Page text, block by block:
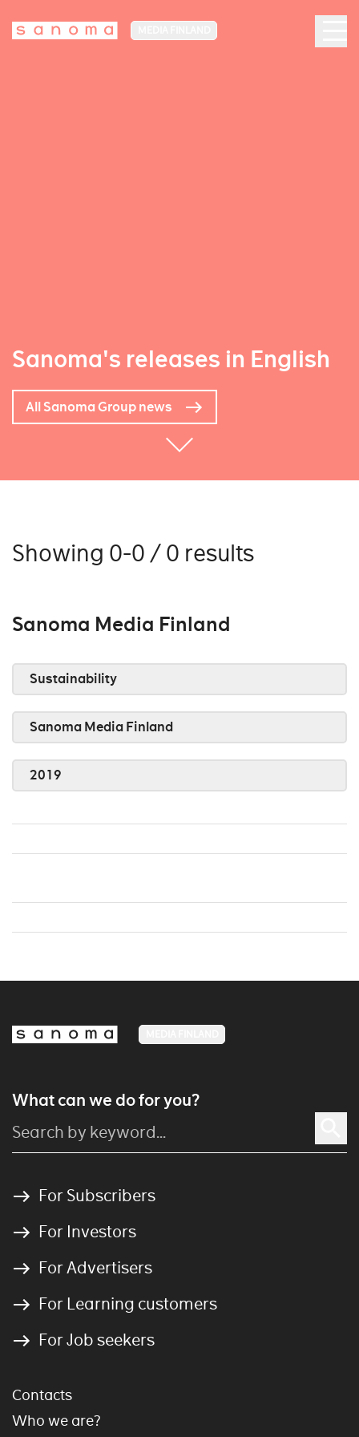
Sanoma's releases in English
All Sanoma Group news
Showing 0-0 / 0 results
Sanoma Media Finland
Sustainability
Sanoma Media Finland
2019
What can we do for you?
For Subscribers
For Investors
For Advertisers
For Learning customers
For Job seekers
Contacts
Who we are?